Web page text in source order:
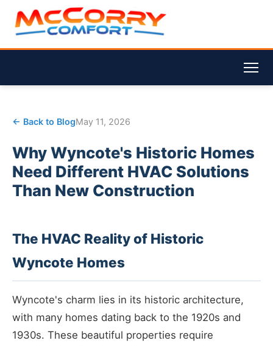
← Back to BlogMay 11, 2026
Why Wyncote's Historic Homes
Need Different HVAC Solutions
Than New Construction
The HVAC Reality of Historic
Wyncote Homes
Wyncote's charm lies in its historic architecture,
with many homes dating back to the 1920s and
1930s. These beautiful properties require